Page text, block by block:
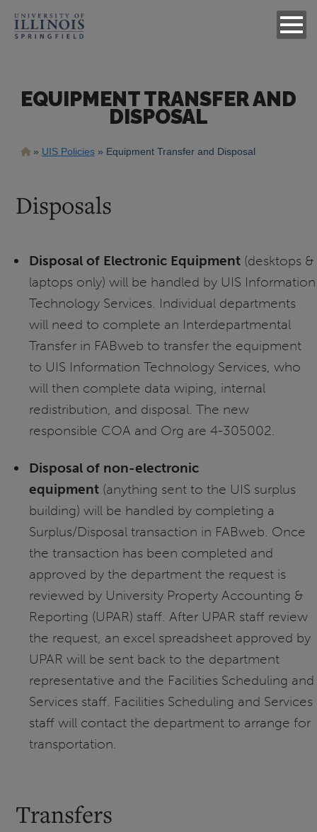
EQUIPMENT TRANSFER AND
DISPOSAL
Breadcrumb
UIS Policies Equipment Transfer and Disposal
Disposals
Disposal of Electronic Equipment(desktops &
laptops only) will be handled by UIS Information
Technology Services. Individual departments
will need to complete an Interdepartmental
Transfer in FABweb to transfer the equipment
to UIS Information Technology Services, who
will then complete data wiping, internal
redistribution, and disposal. The new
responsible COA and Org are 4-305002.
Disposal of non-electronic
equipment(anything sent to the UIS surplus
building) will be handled by completing a
Surplus/Disposal transaction in FABweb. Once
the transaction has been completed and
approved by the department the request is
reviewed by University Property Accounting &
Reporting (UPAR) staff. After UPAR staff review
the request, an excel spreadsheet approved by
UPAR will be sent back to the department
representative and the Facilities Scheduling and
Services staff. Facilities Scheduling and Services
staff will contact the department to arrange for
transportation.
Transfers